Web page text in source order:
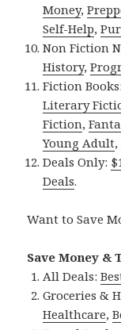
Money,
Self-Help,
Non Fiction
History,
Fiction
Literary
Fiction,
Young Adult,
Deals Only:
Deals.
Want to Save
Save Money &
All Deals:
Groceries &
Healthcare,